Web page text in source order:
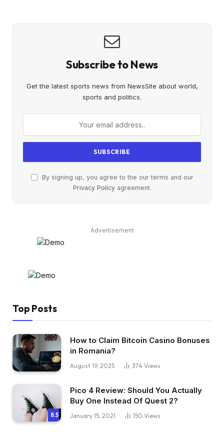
Subscribe to News
Get the latest sports news from NewsSite about world,
sports and politics.
By signing up, you agree to the our terms and our
Privacy Policyagreement.
Advertisement
Top Posts
How to Claim Bitcoin Casino Bonuses
in Romania?
August 19, 2025 374 Views
8.5
Pico 4 Review: Should You Actually
Buy One Instead Of Quest 2?
January 15, 2021 150 Views